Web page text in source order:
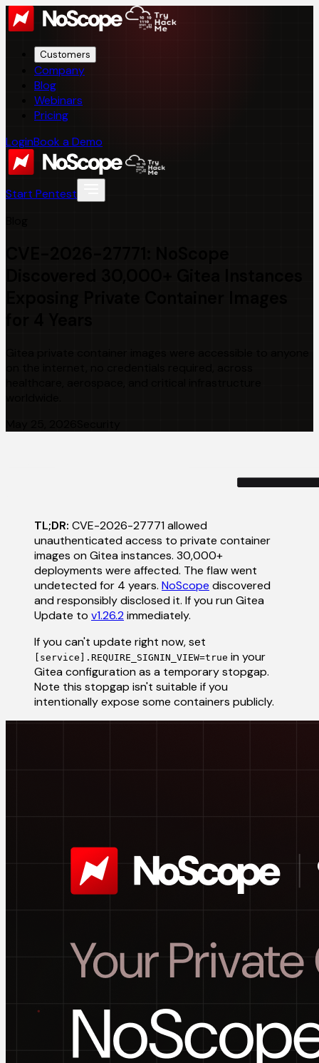
Customers
Company
Blog
Webinars
Pricing
LoginBook a Demo
Start Pentest
TL;DR: CVE-2026-27771 allowed
unauthenticated access to private container
images on Gitea instances. 30,000+
deployments were affected. The flaw went
undetected for 4 years. NoScope discovered
and responsibly disclosed it. If you run Gitea
Update to v1.26.2 immediately.
If you can't update right now, set
[service].REQUIRE_SIGNIN_VIEW=true in your
Gitea configuration as a temporary stopgap.
Note this stopgap isn't suitable if you
intentionally expose some containers publicly.